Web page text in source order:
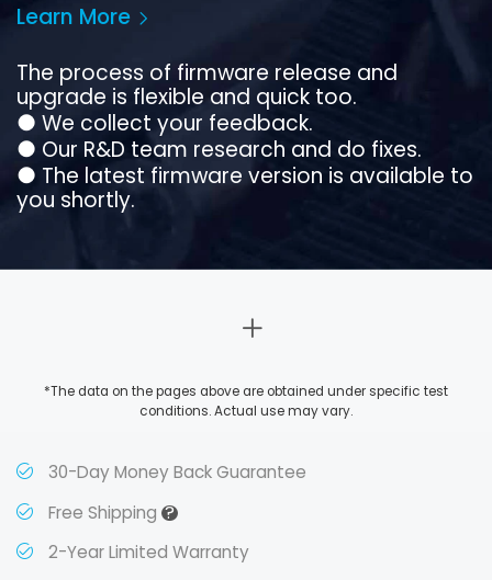
Learn More
The process of firmware release and
upgrade is flexible and quick too.
● We collect your feedback.
● Our R&D team research and do fixes.
● The latest firmware version is available to
you shortly.
*The data on the pages above are obtained under specific test
conditions. Actual use may vary.
30-Day Money Back Guarantee
Free Shipping?
2-Year Limited Warranty